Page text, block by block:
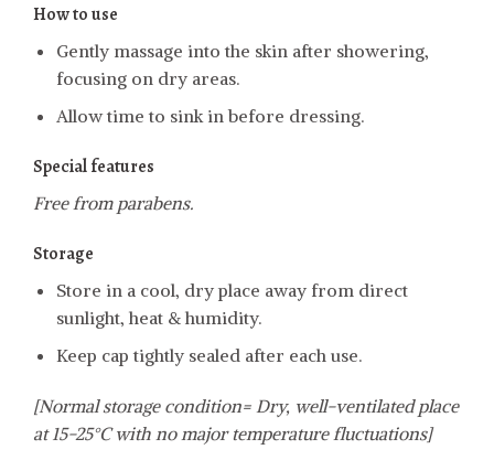
How to use
Gently massage into the skin after showering,
focusing on dry areas.
Allow time to sink in before dressing.
Special features
Free from parabens.
Storage
Store in a cool, dry place away from direct
sunlight, heat & humidity.
Keep cap tightly sealed after each use.
[Normal storage condition= Dry, well-ventilated place
at 15-25°C with no major temperature fluctuations]